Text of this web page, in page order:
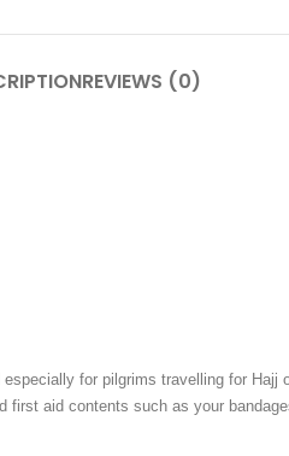
REVIEWS (0)
for pilgrims travelling for
aid contents such as your